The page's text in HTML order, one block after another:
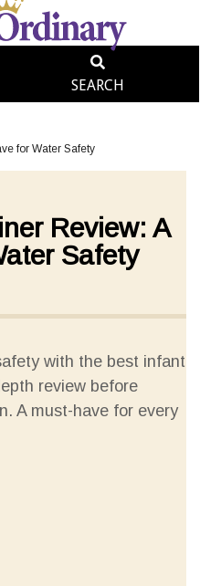
SEARCH
for Water Safety
Review: A
Safety
with the best infant
review before
A must-have for every